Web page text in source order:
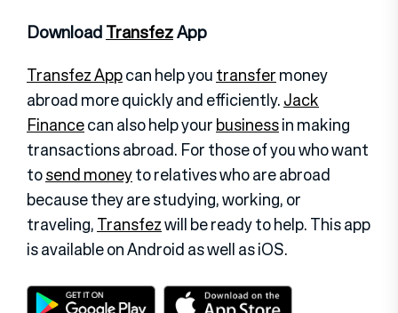
DownloadTransfezApp
Transfez Appcan help youtransfermoney
abroad more quickly and efficiently.Jack
Financecan also help yourbusinessin making
transactions abroad. For those of you who want
tosend moneyto relatives who are abroad
because they are studying, working, or
traveling,Transfezwill be ready to help. This app
is available on Android as well as iOS.